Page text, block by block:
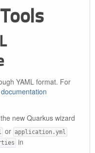
YAML format. For
new Quarkus wizard
or application.yml
in